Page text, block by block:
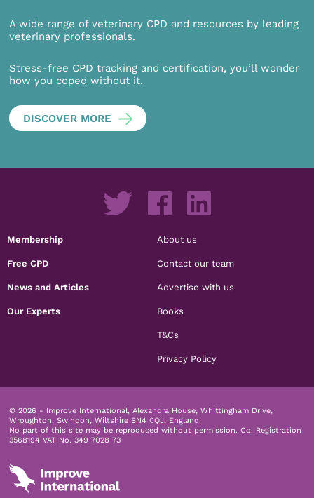
A wide range of veterinary CPD and resources by leading
veterinary professionals.
Stress-free CPD tracking and certification, you’ll wonder
how you coped without it.
DISCOVER MORE
Membership
Free CPD
News and Articles
Our Experts
About us
Contact our team
Advertise with us
Books
T&Cs
Privacy Policy
© 2026 - Improve International, Alexandra House, Whittingham Drive,
Wroughton, Swindon, Wiltshire SN4 0QJ, England.
No part of this site may be reproduced without permission. Co. Registration
3568194 VAT No. 349 7028 73